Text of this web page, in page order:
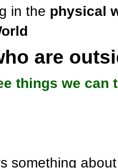
in the physical
are
things we
something